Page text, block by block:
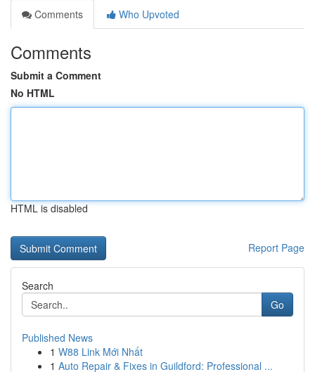
Comments
Who Upvoted
Comments
Submit a Comment
No HTML
HTML is disabled
Report Page
Search
Go
Published News
1 W88 Link Mới Nhất
1 Auto Repair & Fixes in Guildford: Professional ...